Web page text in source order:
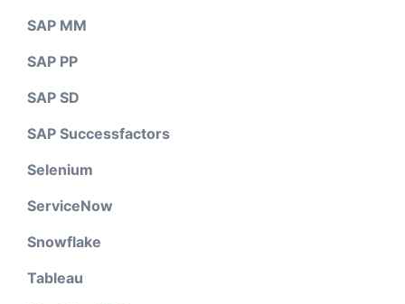
SAP MM
SAP PP
SAP SD
SAP Successfactors
Selenium
ServiceNow
Snowflake
Tableau